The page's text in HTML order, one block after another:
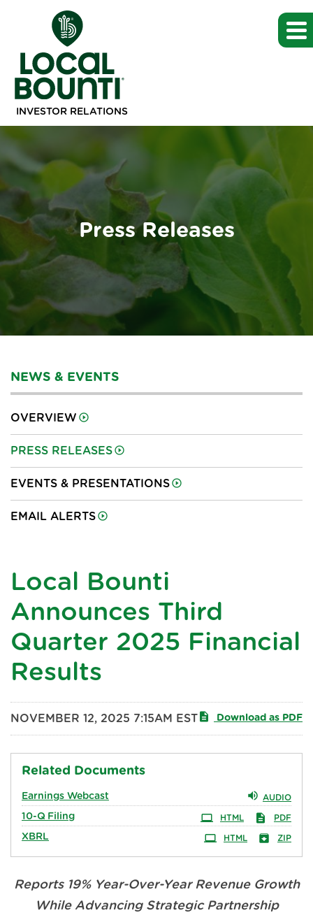
INVESTOR RELATIONS
Press Releases
NEWS & EVENTS
OVERVIEW
PRESS RELEASES
EVENTS & PRESENTATIONS
EMAIL ALERTS
Local Bounti
Announces Third
Quarter 2025 Financial
Results
NOVEMBER 12, 2025 7:15AM EST Download as PDF
Related Documents
Earnings Webcast AUDIO
10-Q Filing PDF
HTML
XBRL ZIP
HTML
Reports 19% Year-Over-Year Revenue Growth
While Advancing Strategic Partnership